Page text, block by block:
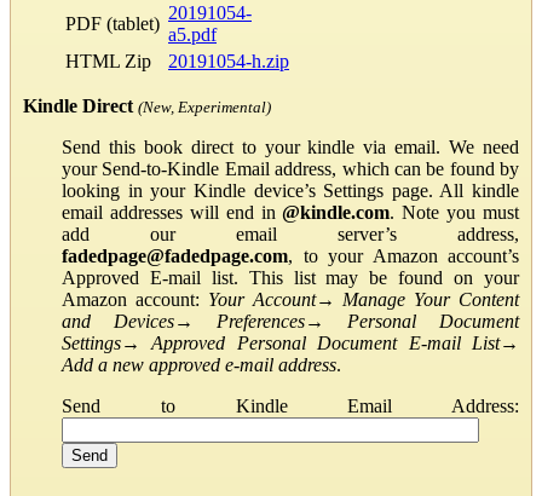
PDF (tablet)
20191054-
a5.pdf
HTML Zip
20191054-h.zip
Kindle Direct (New, Experimental)
Send this book direct to your kindle via email. We need
your Send-to-Kindle Email address, which can be found by
looking in your Kindle device’s Settings page. All kindle
email addresses will end in@kindle.com. Note you must
add our email server’s address,
fadedpage@fadedpage.com, to your Amazon account’s
Approved E-mail list. This list may be found on your
Amazon account: Your Account→ Manage Your Content
and Devices→ Preferences→ Personal Document
Settings→Approved Personal Document E-mail List→
Add a new approved e-mail address.
Send to Kindle Email Address: